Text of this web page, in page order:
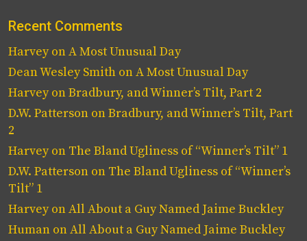
Recent Comments
HarveyonA Most Unusual Day
Dean Wesley Smith onA Most Unusual Day
HarveyonBradbury, and Winner’s Tilt, Part 2
D.W. Patterson onBradbury, and Winner’s Tilt, Part
2
Harveyon The Bland Ugliness of “Winner’s Tilt” 1
D.W. Patterson on The Bland Ugliness of “Winner’s
Tilt” 1
HarveyonAll About a Guy Named Jaime Buckley
Human onAll About a Guy Named Jaime Buckley